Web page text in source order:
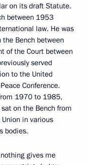
on its draft Statute.
between 1953
law. He was
the Bench between
of the Court between
served
to the United
Conference.
1970 to 1985,
sat on the Bench from
in various
bodies.
gives me